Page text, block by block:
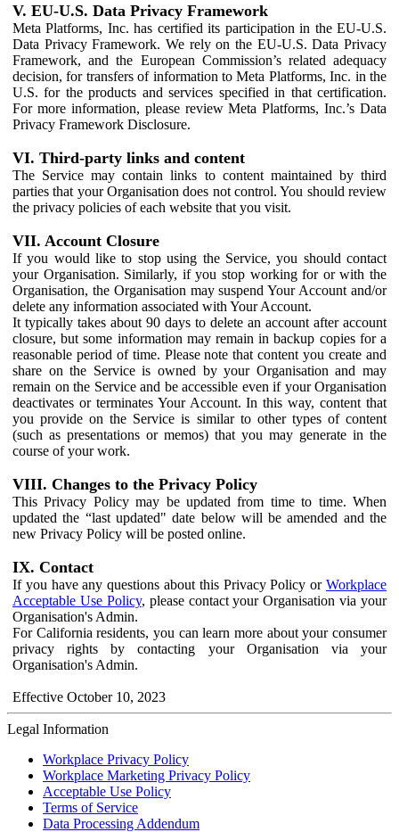
V. EU-U.S. Data Privacy Framework
Meta Platforms, Inc. has certified its participation in the EU-U.S.
Data Privacy Framework. We rely on the EU-U.S. Data Privacy
Framework, and the European Commission’s related adequacy
decision, for transfers of information to Meta Platforms, Inc. in the
U.S. for the products and services specified in that certification.
For more information, please review Meta Platforms, Inc.’s Data
Privacy Framework Disclosure.
VI. Third-party links and content
The Service may contain links to content maintained by third
parties that your Organisation does not control. You should review
the privacy policies of each website that you visit.
VII. Account Closure
If you would like to stop using the Service, you should contact
your Organisation. Similarly, if you stop working for or with the
Organisation, the Organisation may suspend Your Account and/or
delete any information associated with Your Account.
It typically takes about 90 days to delete an account after account
closure, but some information may remain in backup copies for a
reasonable period of time. Please note that content you create and
share on the Service is owned by your Organisation and may
remain on the Service and be accessible even if your Organisation
deactivates or terminates Your Account. In this way, content that
you provide on the Service is similar to other types of content
(such as presentations or memos) that you may generate in the
course of your work.
VIII. Changes to the Privacy Policy
This Privacy Policy may be updated from time to time. When
updated the “last updated" date below will be amended and the
new Privacy Policy will be posted online.
IX. Contact
If you have any questions about this Privacy Policy or Workplace
Acceptable Use Policy, please contact your Organisation via your
Organisation's Admin.
For California residents, you can learn more about your consumer
privacy rights by contacting your Organisation via your
Organisation's Admin.
Effective October 10, 2023
Legal Information
Workplace Privacy Policy
Workplace Marketing Privacy Policy
Acceptable Use Policy
Terms of Service
Data Processing Addendum